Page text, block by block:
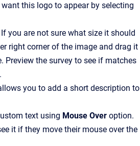
this logo to appear by selecting
If you are not sure what size it should
right corner of the image and drag it
Preview the survey to see if matches
you to add a short description to
text using Mouse Over option.
it if they move their mouse over the